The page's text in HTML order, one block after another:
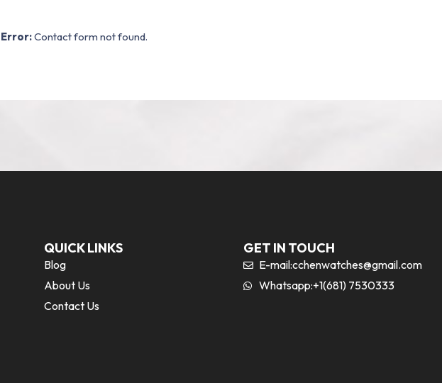
Error:Contact form not found.
QUICK LINKS
Blog
About Us
Contact Us
GET IN TOUCH
E-mail:cchenwatches@gmail.com
Whatsapp:+1(681) 7530333